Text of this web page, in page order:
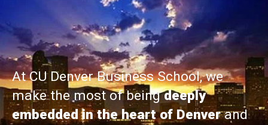
At CU Denver Business School, we
make the most of beingdeeply
embedded in the heart of Denverand